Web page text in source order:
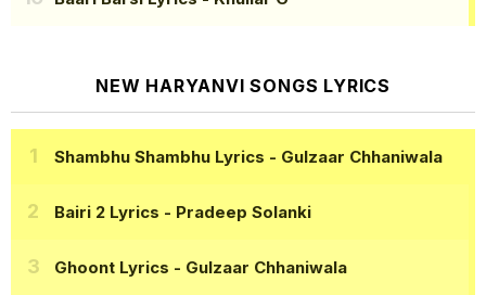
NEW HARYANVI SONGS LYRICS
Shambhu Shambhu Lyrics - Gulzaar Chhaniwala
Bairi 2 Lyrics - Pradeep Solanki
Ghoont Lyrics - Gulzaar Chhaniwala